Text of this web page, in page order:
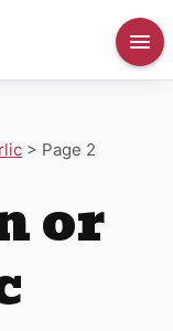
> Page 2
or